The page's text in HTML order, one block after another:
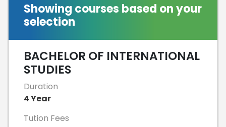
Showing courses based on your
selection
BACHELOR OF INTERNATIONAL
STUDIES
Duration
4 Year
Tution Fees